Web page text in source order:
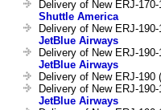
Delivery of New ERJ-
Shuttle America
Delivery of New ERJ-
JetBlue Airways
Delivery of New ERJ-
JetBlue Airways
Delivery of New ERJ-190
Delivery of New ERJ-
JetBlue Airways